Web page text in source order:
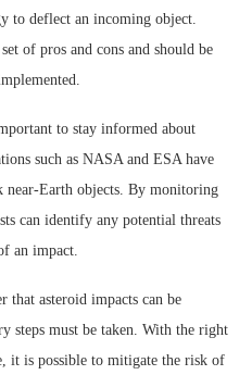
to deflect an incoming object.
of pros and cons and should be
to stay informed about
such as NASA and ESA have
near-Earth objects. By monitoring
can identify any potential threats
an impact.
asteroid impacts can be
steps must be taken. With the right
it is possible to mitigate the risk of